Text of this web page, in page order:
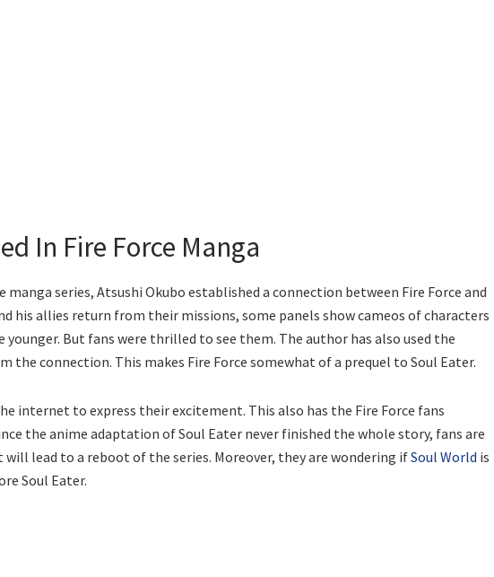
In Fire Force Manga
manga series, Atsushi Okubo established a connection between Fire Force and
his allies return from their missions, some panels show cameos of characters
younger. But fans were thrilled to see them. The author has also used the
the connection. This makes Fire Force somewhat of a prequel to Soul Eater.
internet to express their excitement. This also has the Fire Force fans
the anime adaptation of Soul Eater never finished the whole story, fans are
lead to a reboot of the series. Moreover, they are wondering ifSoul World is
Soul Eater.